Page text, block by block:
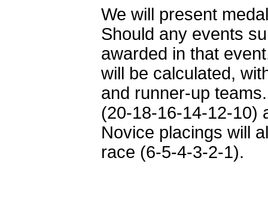
We will present
Should any events
awarded in that
will be calculated,
and runner-up
(20-18-16-14-12-10)
Novice placings will
race (6-5-4-3-2-1).